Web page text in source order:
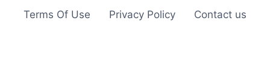
Terms Of Use Privacy Policy Contact us